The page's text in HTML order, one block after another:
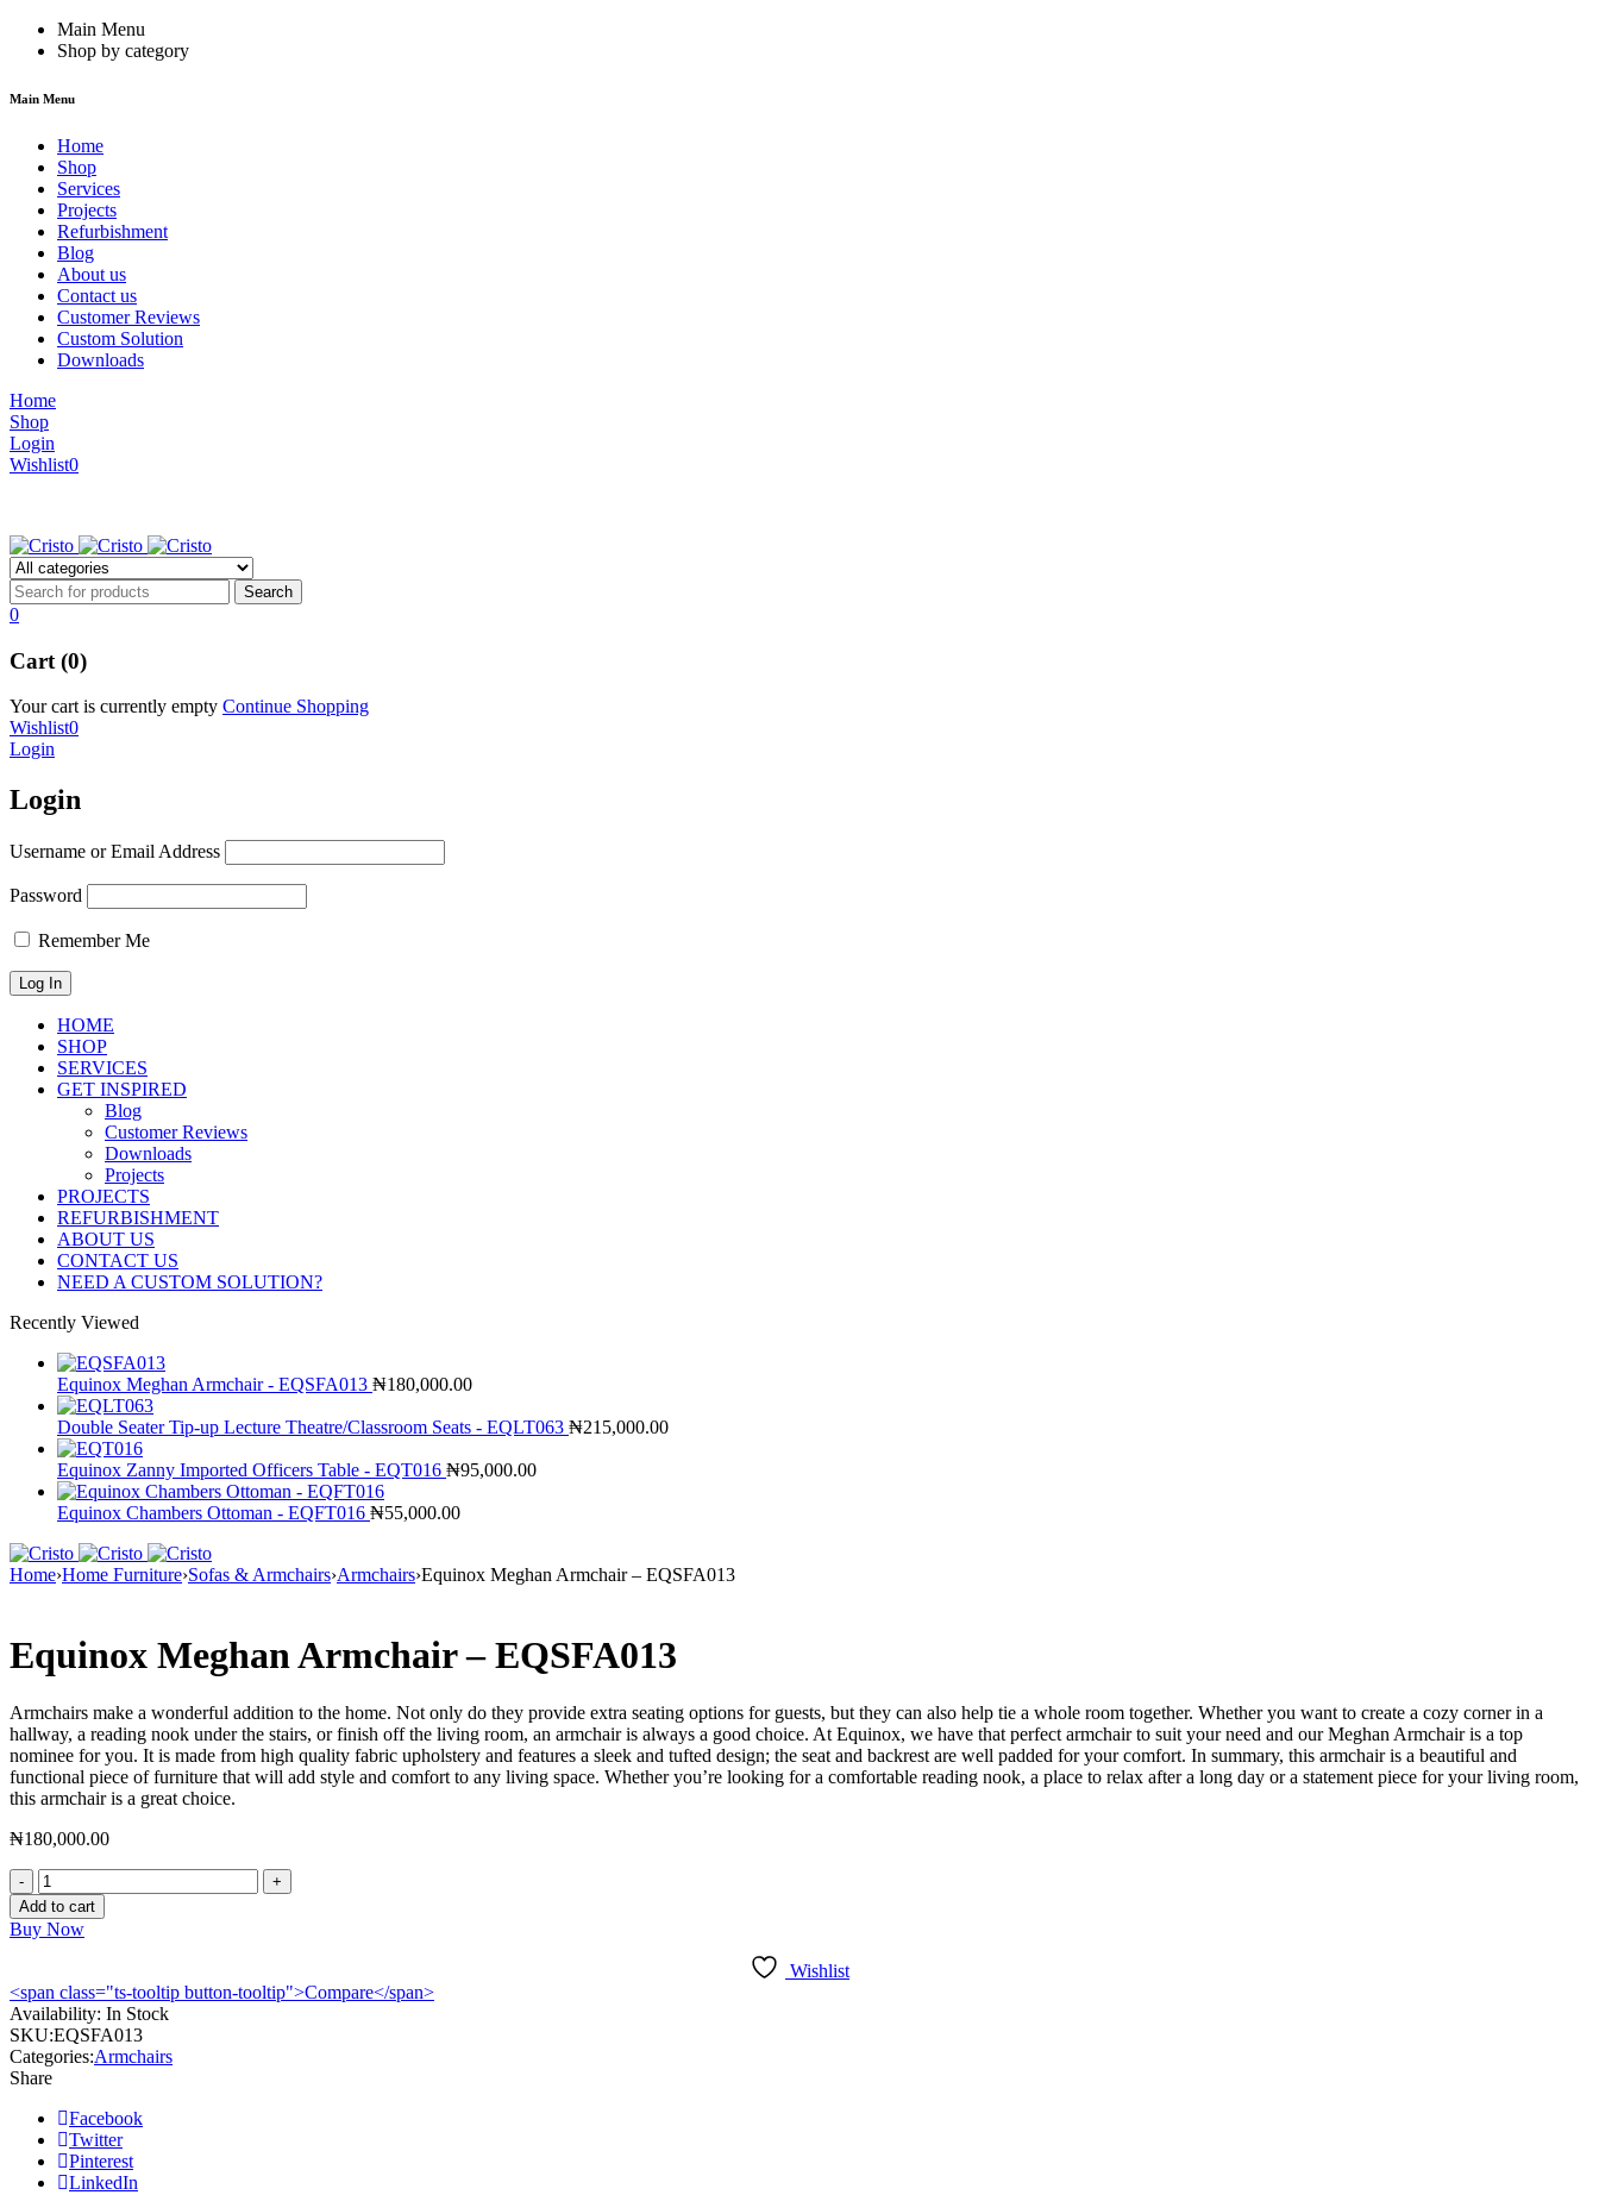
Main Menu
Shop by category
Main Menu
Home
Shop
Services
Projects
Refurbishment
Blog
About us
Contact us
Customer Reviews
Custom Solution
Downloads
Home
Shop
Login
Wishlist0
0
Cart (0)
Your cart is currently empty Continue Shopping
Wishlist0
Login
Login
Username or Email Address
Password
Remember Me
HOME
SHOP
SERVICES
GET INSPIRED
Blog
Customer Reviews
Downloads
Projects
PROJECTS
REFURBISHMENT
ABOUT US
CONTACT US
NEED A CUSTOM SOLUTION?
Recently Viewed
Equinox Meghan Armchair - EQSFA013 ₦180,000.00
Double Seater Tip-up Lecture Theatre/Classroom Seats - EQLT063 ₦215,000.00
Equinox Zanny Imported Officers Table - EQT016 ₦95,000.00
Equinox Chambers Ottoman - EQFT016 ₦55,000.00
Home›Home Furniture›Sofas & Armchairs›Armchairs›Equinox Meghan Armchair – EQSFA013
Equinox Meghan Armchair – EQSFA013
Armchairs make a wonderful addition to the home. Not only do they provide extra seating options for guests, but they can also help tie a whole room together. Whether you want to create a cozy corner in a
hallway, a reading nook under the stairs, or finish off the living room, an armchair is always a good choice. At Equinox, we have that perfect armchair to suit your need and our Meghan Armchair is a top
nominee for you. It is made from high quality fabric upholstery and features a sleek and tufted design; the seat and backrest are well padded for your comfort. In summary, this armchair is a beautiful and
functional piece of furniture that will add style and comfort to any living space. Whether you’re looking for a comfortable reading nook, a place to relax after a long day or a statement piece for your living room,
this armchair is a great choice.
₦180,000.00
Equinox
Meghan
Armchair
-
quantity
Add to cart
Buy Now
Wishlist
<span class="ts-tooltip button-tooltip">Compare</span>
Availability: In Stock
SKU:EQSFA013
Categories:Armchairs
Share
Facebook
Twitter
Pinterest
LinkedIn